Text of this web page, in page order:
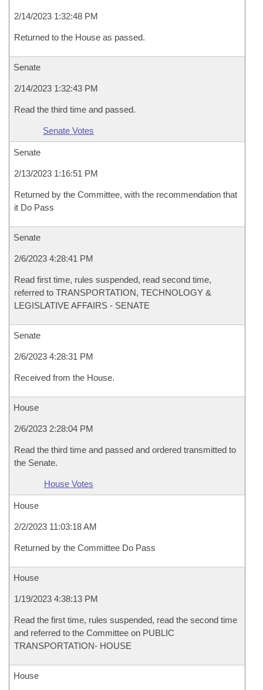
2/14/2023 1:32:48 PM
Returned to the House as passed.
Senate
2/14/2023 1:32:43 PM
Read the third time and passed.
Senate Votes
Senate
2/13/2023 1:16:51 PM
Returned by the Committee, with the recommendation that
it Do Pass
Senate
2/6/2023 4:28:41 PM
Read first time, rules suspended, read second time,
referred to TRANSPORTATION, TECHNOLOGY &
LEGISLATIVE AFFAIRS - SENATE
Senate
2/6/2023 4:28:31 PM
Received from the House.
House
2/6/2023 2:28:04 PM
Read the third time and passed and ordered transmitted to
the Senate.
House Votes
House
2/2/2023 11:03:18 AM
Returned by the Committee Do Pass
House
1/19/2023 4:38:13 PM
Read the first time, rules suspended, read the second time
and referred to the Committee on PUBLIC
TRANSPORTATION- HOUSE
House